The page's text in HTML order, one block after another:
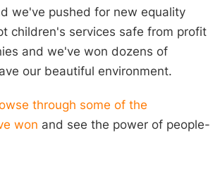
we've pushed for new equality
children's services safe from profit
and we've won dozens of
our beautiful environment.
through some of the
won and see the power of people-